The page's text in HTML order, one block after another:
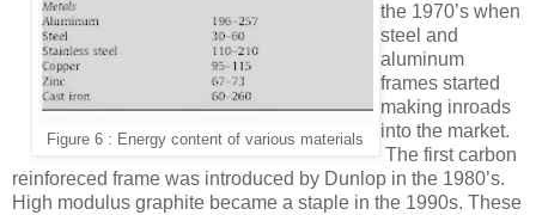
Figure 6 : Energy content of various materials
the 1970’s when
steel and
aluminum
frames started
making inroads
into the market.
The first carbon
reinforeced frame was introduced by Dunlop in the 1980’s.
High modulus graphite became a staple in the 1990s. These